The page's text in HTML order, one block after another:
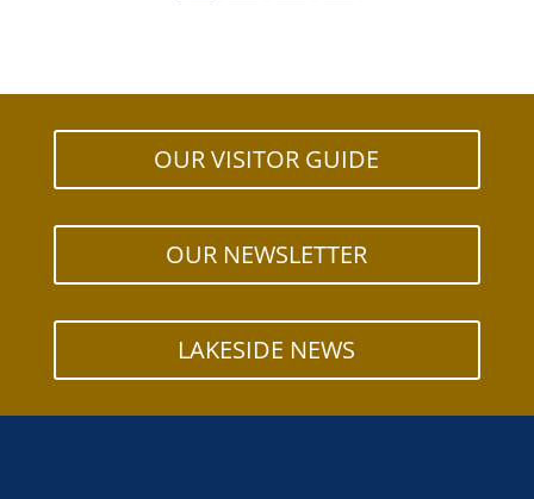
OUR VISITOR GUIDE
OUR NEWSLETTER
LAKESIDE NEWS